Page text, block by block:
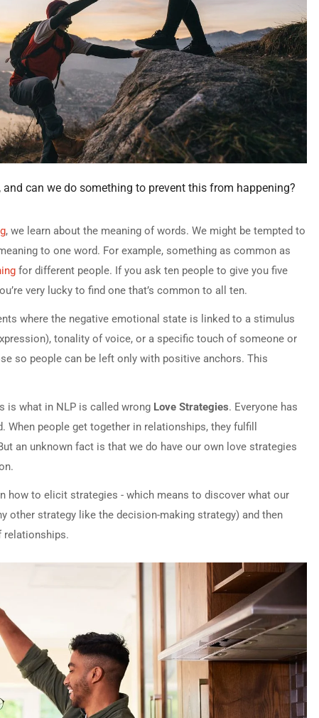
can we do something to prevent this from happening?
, we learn about the meaning of words. We might be tempted to
to one word. For example, something as common as
for different people. If you ask ten people to give you five
very lucky to find one that’s common to all ten.
where the negative emotional state is linked to a stimulus
tonality of voice, or a specific touch of someone or
so people can be left only with positive anchors. This
is what in NLP is called wrong Love Strategies. Everyone has
people get together in relationships, they fulfill
an unknown fact is that we do have our own love strategies
how to elicit strategies - which means to discover what our
other strategy like the decision-making strategy) and then
relationships.